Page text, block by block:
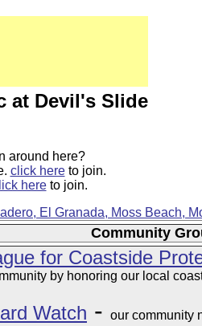
at Devil's Slide
around here?
click hereto join.
hereto join.
El Granada, Moss Beach,
Community
for Coastside
by honoring our local
Watch - our community